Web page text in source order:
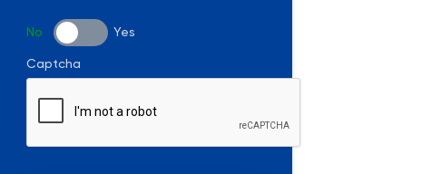
No Yes
Captcha